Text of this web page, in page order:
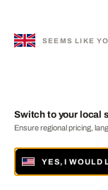
Linea B
GAVIN EVANS
MORE FROM THIS
SEEMS LIKE
Switch to your local
Ensure regional pricing,
YES, I WOULD